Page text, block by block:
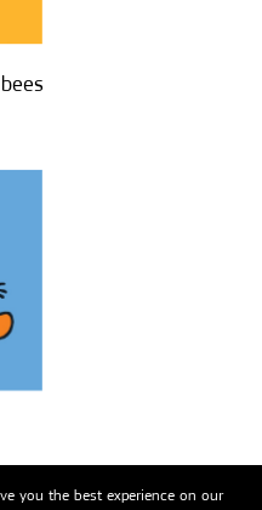
you the best experience on our